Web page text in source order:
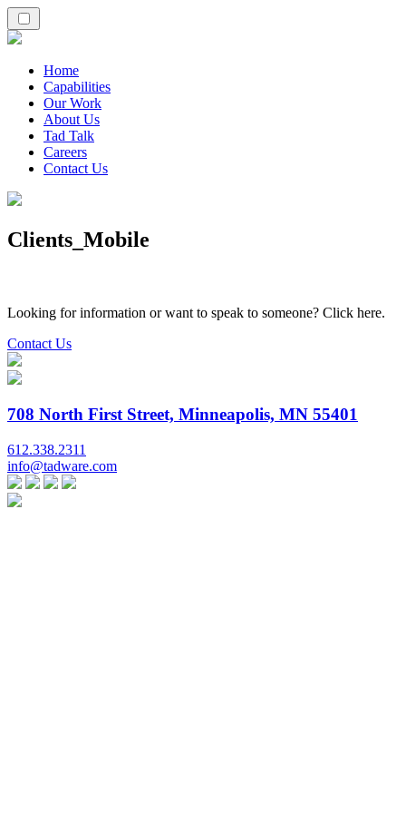
Home
Capabilities
Our Work
About Us
Tad Talk
Careers
Contact Us
Clients_Mobile
Looking for information or want to speak to someone? Click here.
Contact Us
708 North First Street, Minneapolis, MN 55401
612.338.2311
info@tadware.com